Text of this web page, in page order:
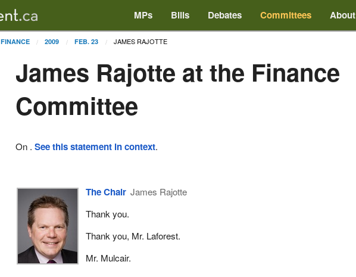
MPs Bills Debates Committees About
FINANCE 2009 FEB. 23 JAMES RAJOTTE
James Rajotte at the Finance
Committee
On .See this statement in context.
The Chair James Rajotte
Thank you.
Thank you, Mr. Laforest.
Mr. Mulcair.